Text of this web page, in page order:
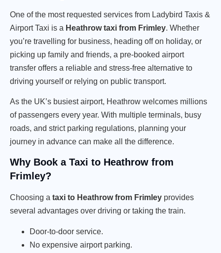
One of the most requested services from Ladybird Taxis &
Airport Taxi is a Heathrow taxi from Frimley. Whether
you’re travelling for business, heading off on holiday, or
picking up family and friends, a pre-booked airport
transfer offers a reliable and stress-free alternative to
driving yourself or relying on public transport.
As the UK’s busiest airport, Heathrow welcomes millions
of passengers every year. With multiple terminals, busy
roads, and strict parking regulations, planning your
journey in advance can make all the difference.
Why Book a Taxi to Heathrow from
Frimley?
Choosing a taxi to Heathrow from Frimley provides
several advantages over driving or taking the train.
Door-to-door service.
No expensive airport parking.